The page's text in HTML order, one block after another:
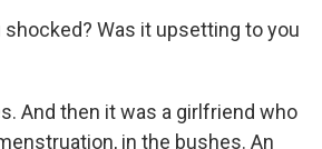
shocked? Was it upsetting to you
And then it was a girlfriend who
in the bushes. An